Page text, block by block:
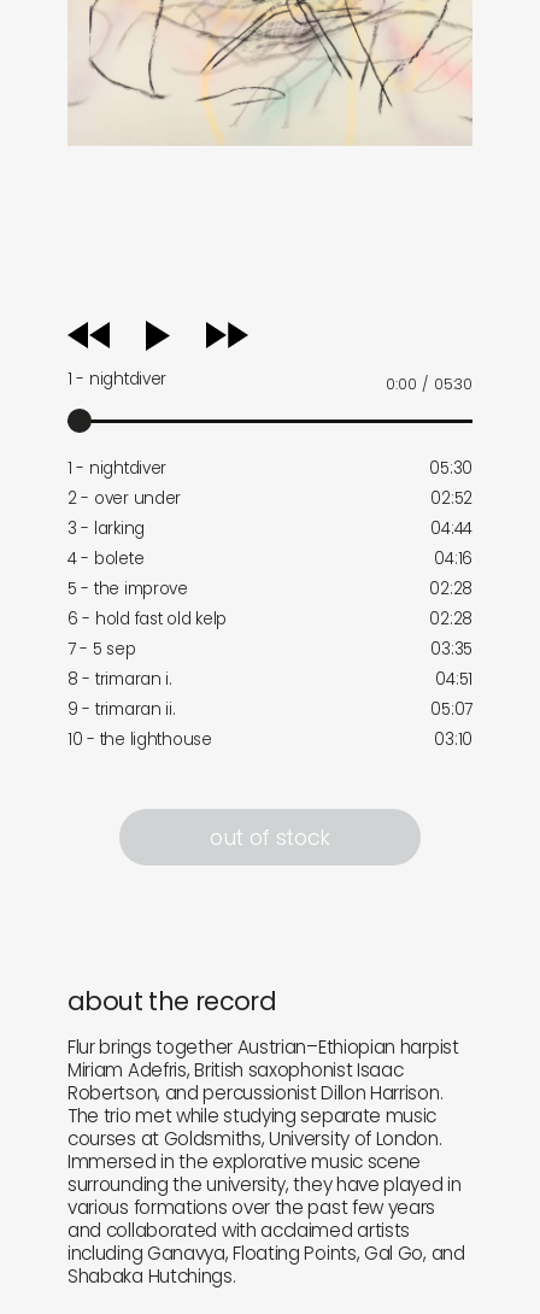
audio
player
1 - nightdiver 0:00 / 05:30
1 - nightdiver
05:30
2 - over under
02:52
3 - larking
04:44
4 - bolete
04:16
5 - the improve
02:28
6 - hold fast old kelp
02:28
7 - 5 sep
03:35
8 - trimaran i.
04:51
9 - trimaran ii.
05:07
10 - the lighthouse
03:10
out of stock
about the record
Flur brings together Austrian–Ethiopian harpist
Miriam Adefris, British saxophonist Isaac
Robertson, and percussionist Dillon Harrison.
The trio met while studying separate music
courses at Goldsmiths, University of London.
Immersed in the explorative music scene
surrounding the university, they have played in
various formations over the past few years
and collaborated with acclaimed artists
including Ganavya, Floating Points, Gal Go, and
Shabaka Hutchings.